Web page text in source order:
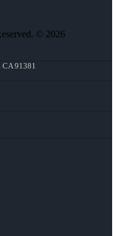
© 2026
CA 91381